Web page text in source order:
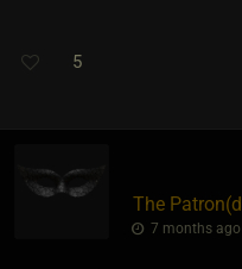
5
The
7 months ago